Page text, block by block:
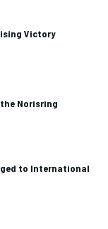
Victory
Norisring
to International